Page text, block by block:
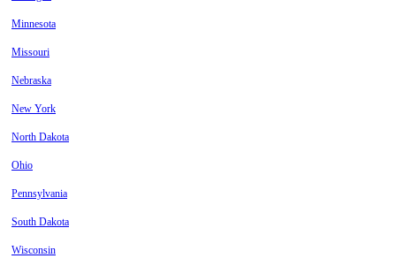
Minnesota
Missouri
Nebraska
New York
North Dakota
Ohio
Pennsylvania
South Dakota
Wisconsin